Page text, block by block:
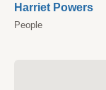
Harriet Powers
People